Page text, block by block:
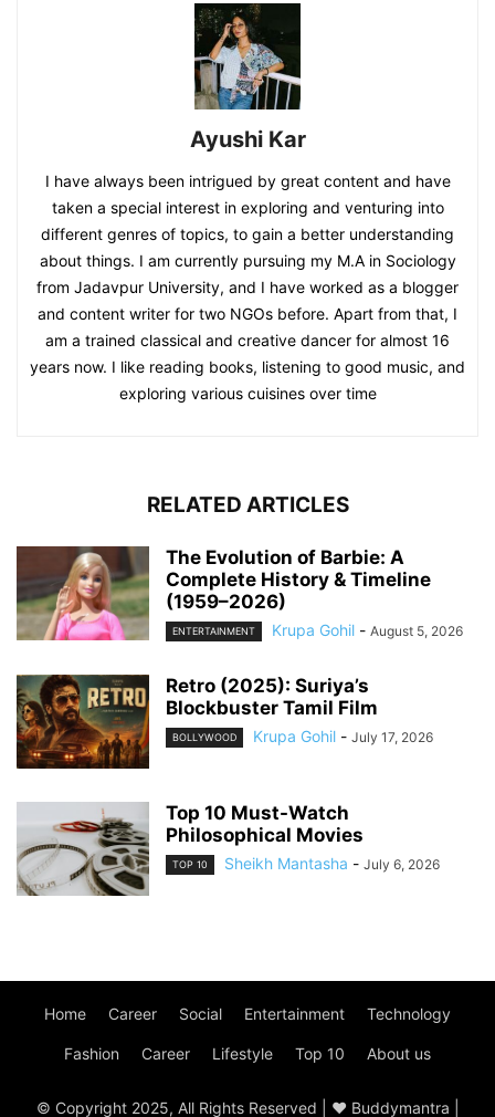
Ayushi Kar
I have always been intrigued by great content and have
taken a special interest in exploring and venturing into
different genres of topics, to gain a better understanding
about things. I am currently pursuing my M.A in Sociology
from Jadavpur University, and I have worked as a blogger
and content writer for two NGOs before. Apart from that, I
am a trained classical and creative dancer for almost 16
years now. I like reading books, listening to good music, and
exploring various cuisines over time
RELATED ARTICLES
The Evolution of Barbie: A
Complete History & Timeline
(1959–2026)
ENTERTAINMENT Krupa Gohil - August 5, 2026
Retro (2025): Suriya’s
Blockbuster Tamil Film
BOLLYWOOD Krupa Gohil - July 17, 2026
Top 10 Must-Watch
Philosophical Movies
TOP 10 Sheikh Mantasha - July 6, 2026
Home Career Social Entertainment Technology
Fashion Career Lifestyle Top 10 About us
© Copyright 2025, All Rights Reserved | ♥ Buddymantra |